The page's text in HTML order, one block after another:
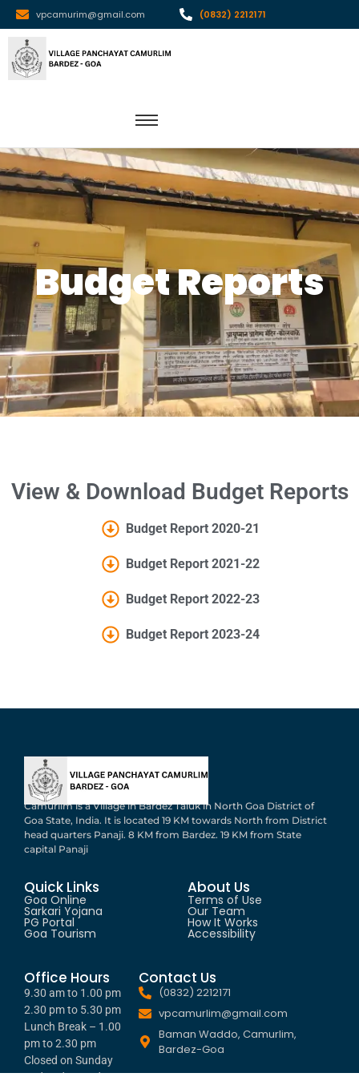
vpcamurim@gmail.com (0832) 2212171
Budget Reports
View & Download Budget Reports
Budget Report 2020-21
Budget Report 2021-22
Budget Report 2022-23
Budget Report 2023-24
Camurlim is a Village in Bardez Taluk in North Goa District of
Goa State, India. It is located 19 KM towards North from District
head quarters Panaji. 8 KM from Bardez. 19 KM from State
capital Panaji
Quick Links
Goa Online
Sarkari Yojana
PG Portal
Goa Tourism
About Us
Terms of Use
Our Team
How It Works
Accessibility
Office Hours
9.30 am to 1.00 pm
2.30 pm to 5.30 pm
Lunch Break – 1.00
pm to 2.30 pm
Closed on Sunday
Contact Us
(0832) 2212171
vpcamurlim@gmail.com
Baman Waddo, Camurlim,
Bardez-Goa